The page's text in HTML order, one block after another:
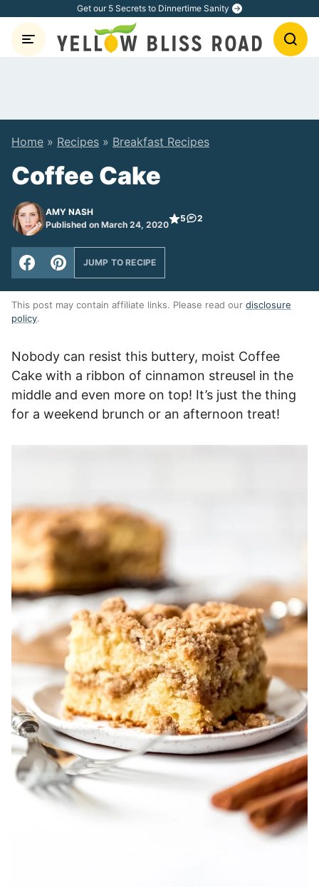
content
Get our 5 Secrets to Dinnertime Sanity
Home » Recipes » Breakfast Recipes
Coffee Cake
AMY NASH
Published on March 24, 2020
5 2
JUMP TO RECIPE
This post may contain affiliate links. Please read our disclosure
policy.
Nobody can resist this buttery, moist Coffee
Cake with a ribbon of cinnamon streusel in the
middle and even more on top! It’s just the thing
for a weekend brunch or an afternoon treat!